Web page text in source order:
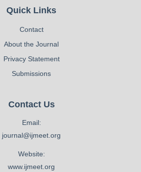
Quick Links
Contact
About the Journal
Privacy Statement
Submissions
Contact Us
Email:
journal@ijmeet.org
Website:
www.ijmeet.org